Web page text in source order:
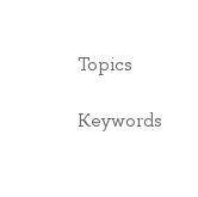
Topics
Keywords